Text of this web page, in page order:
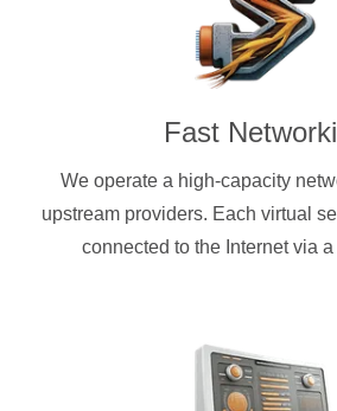
Fast
We operate a high-capacity
upstream providers. Each virtual
connected to the Internet via